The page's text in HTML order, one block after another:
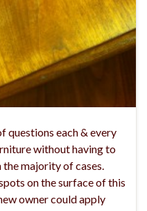
questions each & every
without having to
the majority of cases.
on the surface of this
owner could apply